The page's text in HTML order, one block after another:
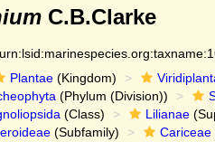
C.B.Clarke
Plantae(Kingdom)
(Phylum (Division))
(Class) Lilianae
(Subfamily) Cariceae